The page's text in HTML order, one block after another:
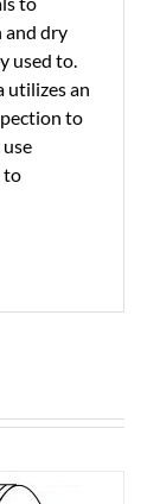
and dry
used to.
utilizes an
to
to